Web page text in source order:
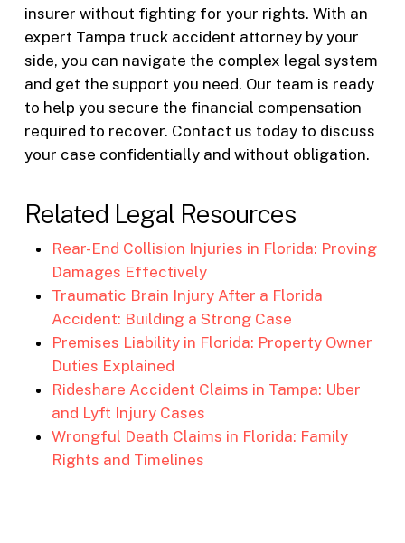
insurer without fighting for your rights. With an
expert Tampa truck accident attorney by your
side, you can navigate the complex legal system
and get the support you need. Our team is ready
to help you secure the financial compensation
required to recover. Contact us today to discuss
your case confidentially and without obligation.
Related Legal Resources
Rear-End Collision Injuries in Florida: Proving
Damages Effectively
Traumatic Brain Injury After a Florida
Accident: Building a Strong Case
Premises Liability in Florida: Property Owner
Duties Explained
Rideshare Accident Claims in Tampa: Uber
and Lyft Injury Cases
Wrongful Death Claims in Florida: Family
Rights and Timelines